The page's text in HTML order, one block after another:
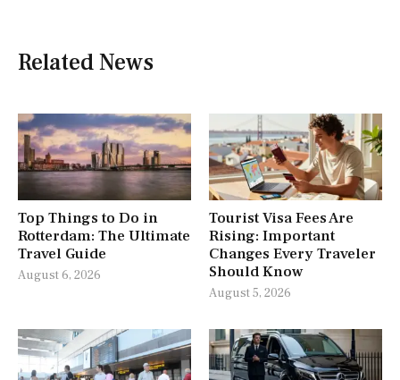
Related News
Top Things to Do in
Rotterdam: The Ultimate
Travel Guide
August 6, 2026
Tourist Visa Fees Are
Rising: Important
Changes Every Traveler
Should Know
August 5, 2026